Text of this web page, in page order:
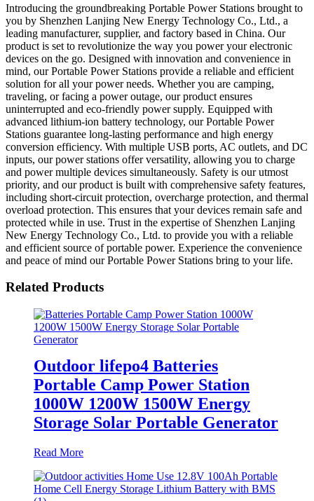
Introducing the groundbreaking Portable Power Stations brought to
you by Shenzhen Lanjing New Energy Technology Co., Ltd., a
leading manufacturer, supplier, and factory based in China. Our
product is set to revolutionize the way you power your electronic
devices on the go. Designed with innovation and convenience in
mind, our Portable Power Stations provide a reliable and efficient
solution for all your power needs. Whether you are camping,
traveling, or facing a power outage, our product ensures
uninterrupted and eco-friendly power supply. Equipped with
advanced lithium-ion battery technology, our Portable Power
Stations guarantee long-lasting performance and high energy
conversion efficiency. With multiple USB ports, AC outlets, and DC
inputs, our power stations offer versatility, allowing you to charge
and power multiple devices simultaneously. Safety is our utmost
priority, and our product is built with comprehensive safety features,
including short-circuit protection, overcharge protection, and thermal
overload protection. This ensures that your devices remain safe and
protected while in use. Trust in the expertise of Shenzhen Lanjing
New Energy Technology Co., Ltd. to provide you with a reliable
and efficient source of portable power. Experience the convenience
and peace of mind our Portable Power Stations bring to your life.
Related Products
Outdoor lifepo4 Batteries
Portable Camp Power Station
1000W 1200W 1500W Energy
Storage Solar Portable Generator
Read More